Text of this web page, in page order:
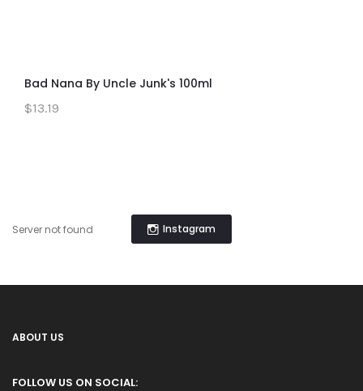
Bad Nana By Uncle Junk's 100ml
$13.19
Instagram
Server not found
ABOUT US
FOLLOW US ON SOCIAL: